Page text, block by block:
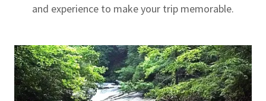
and experience to make your trip memorable.